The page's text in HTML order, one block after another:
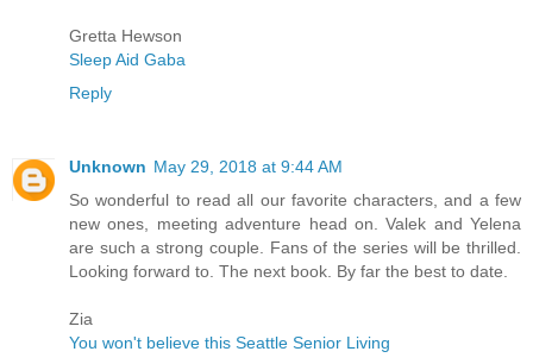
Gretta Hewson
Sleep Aid Gaba
Reply
Unknown May 29, 2018 at 9:44 AM
So wonderful to read all our favorite characters, and a few
new ones, meeting adventure head on. Valek and Yelena
are such a strong couple. Fans of the series will be thrilled.
Looking forward to. The next book. By far the best to date.
Zia
You won't believe this Seattle Senior Living